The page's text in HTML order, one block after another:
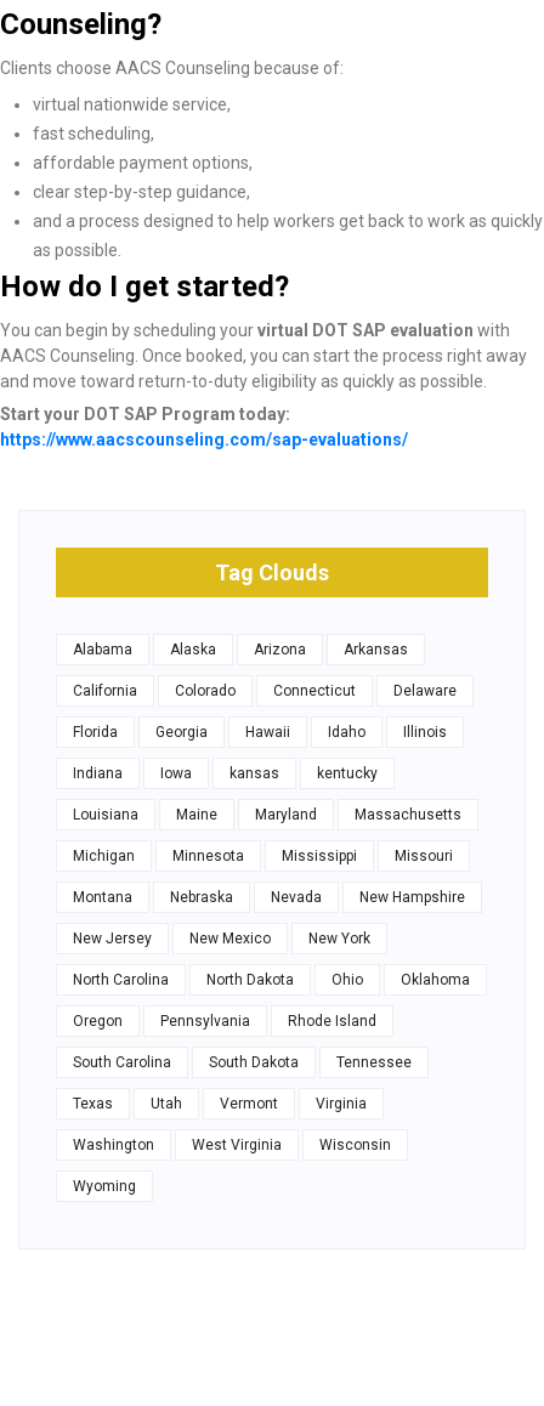
Counseling?
Clients choose AACS Counseling because of:
virtual nationwide service,
fast scheduling,
affordable payment options,
clear step-by-step guidance,
and a process designed to help workers get back to work as quickly
as possible.
How do I get started?
You can begin by scheduling yourvirtual DOT SAP evaluation with
AACS Counseling. Once booked, you can start the process right away
and move toward return-to-duty eligibility as quickly as possible.
Start your DOT SAP Program today:
https://www.aacscounseling.com/sap-evaluations/
Tag Clouds
Alabama Alaska Arizona Arkansas
California Colorado Connecticut Delaware
Florida Georgia Hawaii Idaho Illinois
Indiana Iowa kansas kentucky
Louisiana Maine Maryland Massachusetts
Michigan Minnesota Mississippi Missouri
Montana Nebraska Nevada New Hampshire
New Jersey New Mexico New York
North Carolina North Dakota Ohio Oklahoma
Oregon Pennsylvania Rhode Island
South Carolina South Dakota Tennessee
Texas Utah Vermont Virginia
Washington West Virginia Wisconsin
Wyoming